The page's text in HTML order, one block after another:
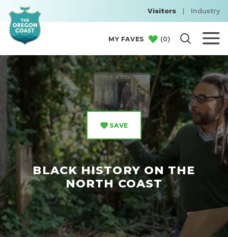
Visitors | Industry
MY FAVES (0)
SAVE
BLACK HISTORY ON THE
NORTH COAST